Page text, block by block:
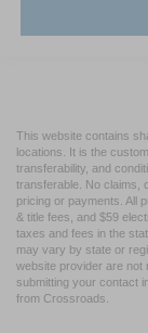
This website contains
locations. It is the
transferability, and
transferable. No claims,
pricing or payments. All
& title fees, and $59
taxes and fees in the
may vary by state or
website provider are not
submitting your contact
from Crossroads.